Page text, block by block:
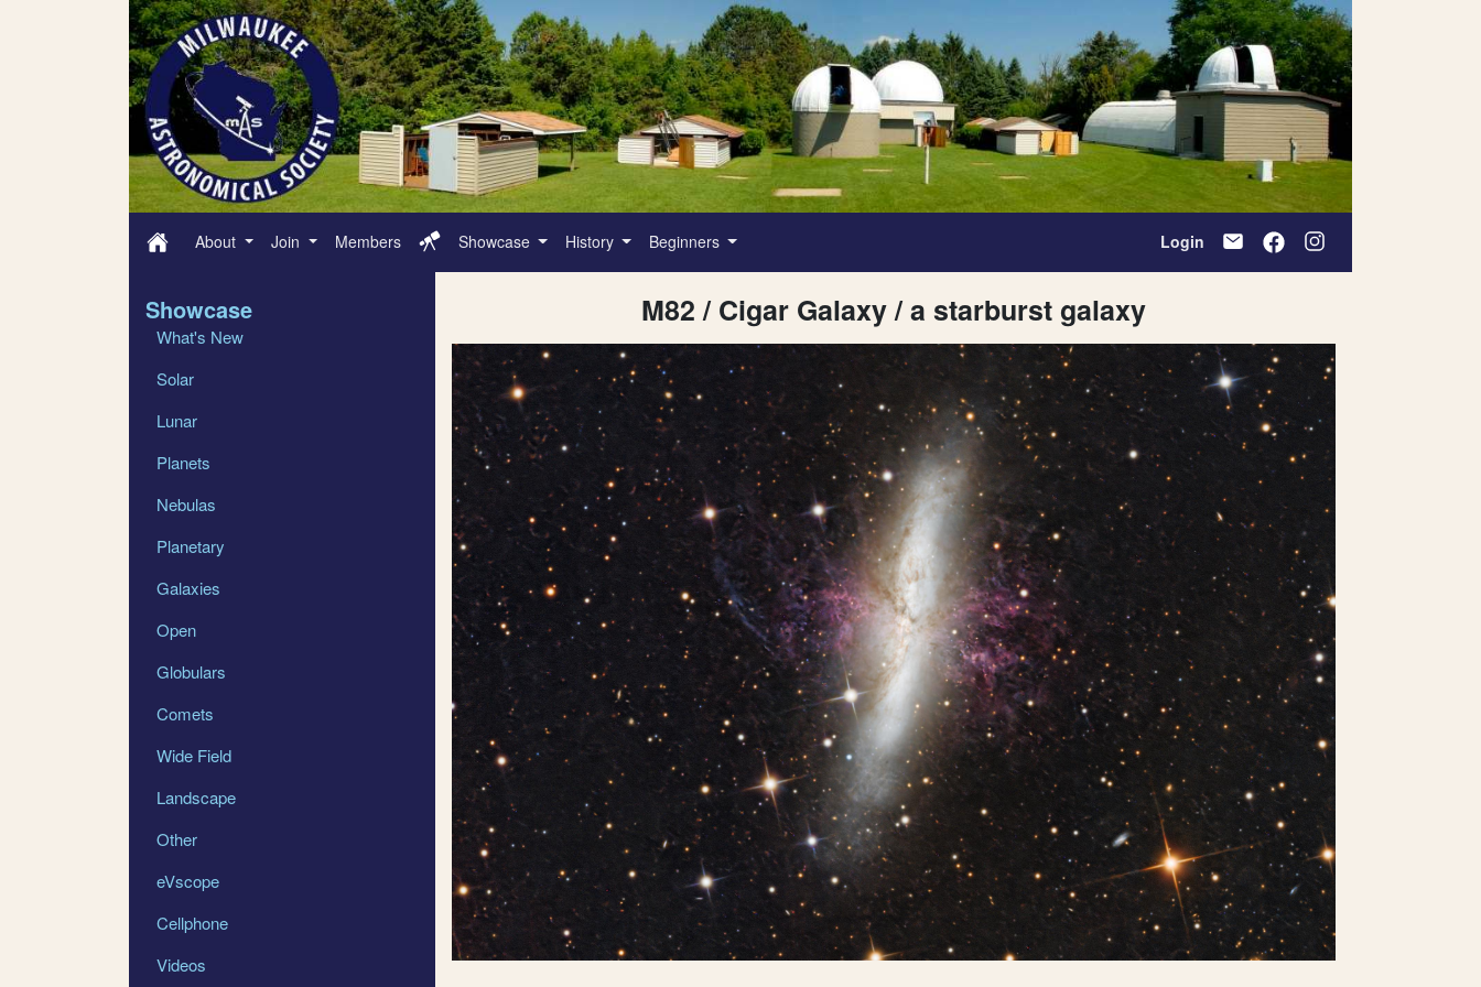
About Join Members Showcase History Beginners Login
Showcase
What's New
Solar
Lunar
Planets
Nebulas
Planetary
Galaxies
Open
Globulars
Comets
Wide Field
Landscape
Other
eVscope
Cellphone
Videos
M82 / Cigar Galaxy / a starburst galaxy